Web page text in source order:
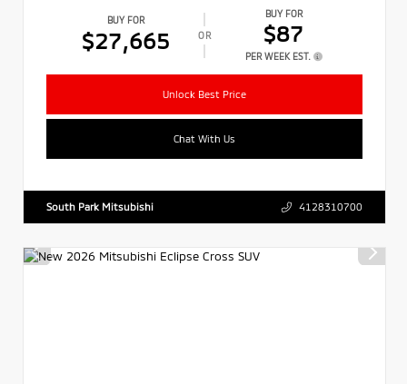
BUY FOR
$27,665 OR
BUY FOR
$87
PER WEEK EST.
Unlock Best Price
Chat With Us
South Park Mitsubishi 4128310700